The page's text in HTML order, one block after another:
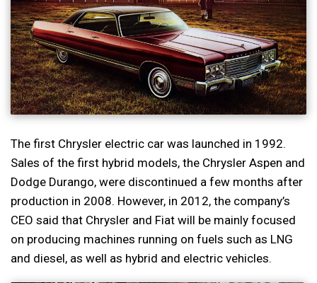
The first Chrysler electric car was launched in 1992.
Sales of the first hybrid models, the Chrysler Aspen and
Dodge Durango, were discontinued a few months after
production in 2008. However, in 2012, the company’s
CEO said that Chrysler and Fiat will be mainly focused
on producing machines running on fuels such as LNG
and diesel, as well as hybrid and electric vehicles.